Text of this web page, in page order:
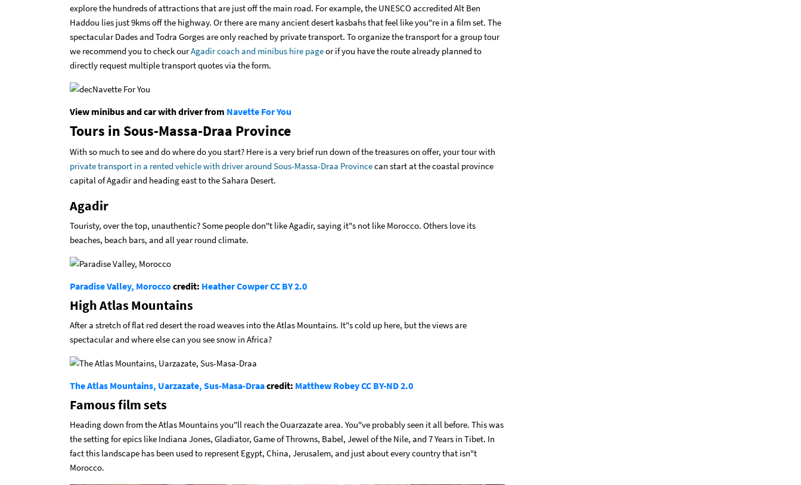
explore the hundreds of attractions that are just off the main road. For example, the UNESCO accredited Alt Ben
Haddou lies just 9kms off the highway. Or there are many ancient desert kasbahs that feel like you"re in a film set. The
spectacular Dades and Todra Gorges are only reached by private transport. To organize the transport for a group tour
we recommend you to check ourAgadir coach and minibus hire pageor if you have the route already planned to
directly request multiple transport quotes via the form.
View minibus and car with driver from Navette For You
Tours in Sous-Massa-Draa Province
With so much to see and do where do you start? Here is a very brief run down of the treasures on offer, your tour with
private transport in a rented vehicle with driver around Sous-Massa-Draa Provincecan start at the coastal province
capital of Agadir and heading east to the Sahara Desert.
Agadir
Touristy, over the top, unauthentic? Some people don"t like Agadir, saying it"s not like Morocco. Others love its
beaches, beach bars, and all year round climate.
Paradise Valley, Moroccocredit: Heather CowperCC BY 2.0
High Atlas Mountains
After a stretch of flat red desert the road weaves into the Atlas Mountains. It"s cold up here, but the views are
spectacular and where else can you see snow in Africa?
The Atlas Mountains, Uarzazate, Sus-Masa-Draacredit: Matthew RobeyCC BY-ND 2.0
Famous film sets
Heading down from the Atlas Mountains you"ll reach the Ouarzazate area. You"ve probably seen it all before. This was
the setting for epics like Indiana Jones, Gladiator, Game of Throwns, Babel, Jewel of the Nile, and 7 Years in Tibet. In
fact this landscape has been used to represent Egypt, China, Jerusalem, and just about every country that isn"t
Morocco.